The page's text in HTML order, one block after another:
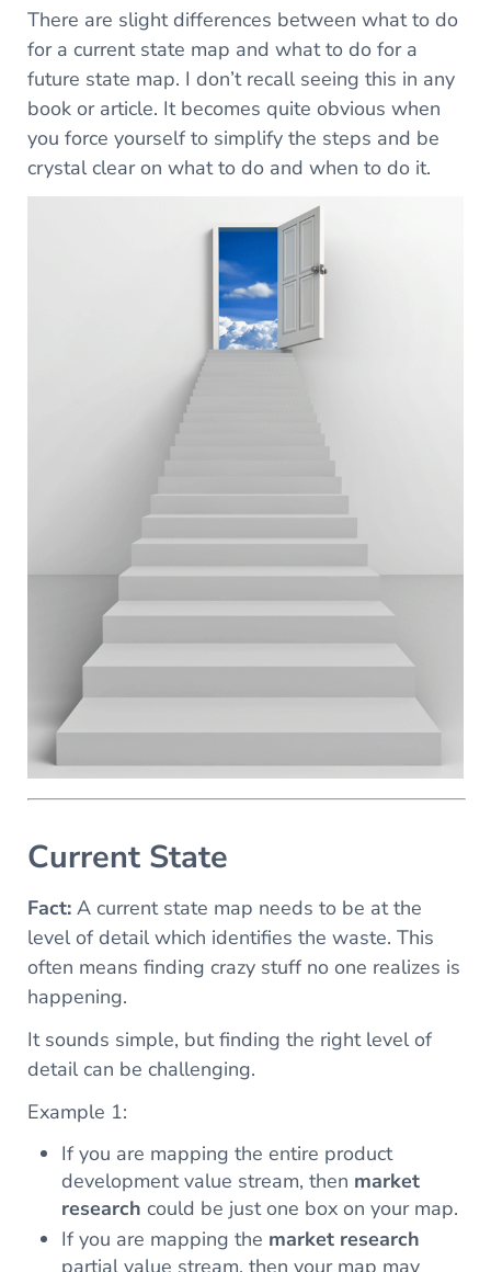
There are slight differences between what to do
for a current state map and what to do for a
future state map. I don’t recall seeing this in any
book or article. It becomes quite obvious when
you force yourself to simplify the steps and be
crystal clear on what to do and when to do it.
Current State
Fact:A current state map needs to be at the
level of detail which identifies the waste. This
often means finding crazy stuff no one realizes is
happening.
It sounds simple, but finding the right level of
detail can be challenging.
Example 1:
If you are mapping the entire product
development value stream, then market
research could be just one box on your map.
If you are mapping the market research
partial value stream, then your map may